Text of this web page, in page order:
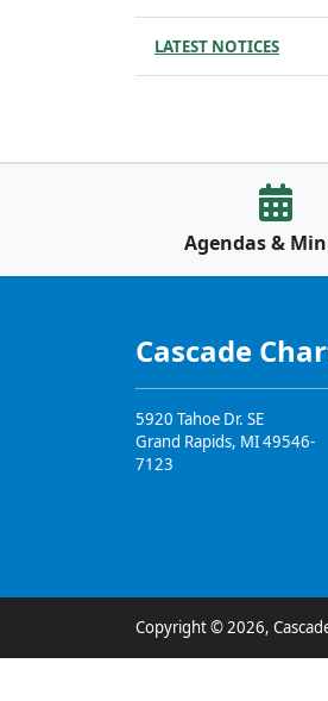
LATEST NOTICES
Agendas &
Cascade
5920 Tahoe Dr. SE
Grand Rapids, MI 49546-
7123
Copyright © 2026,